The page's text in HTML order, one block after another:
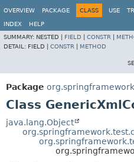
OVERVIEW
PACKAGE CLASS USE
INDEX
HELP
SUMMARY: NESTED | FIELD CONSTR
DETAIL: FIELD | CONSTR METHOD
Package
Class
java.lang.Object